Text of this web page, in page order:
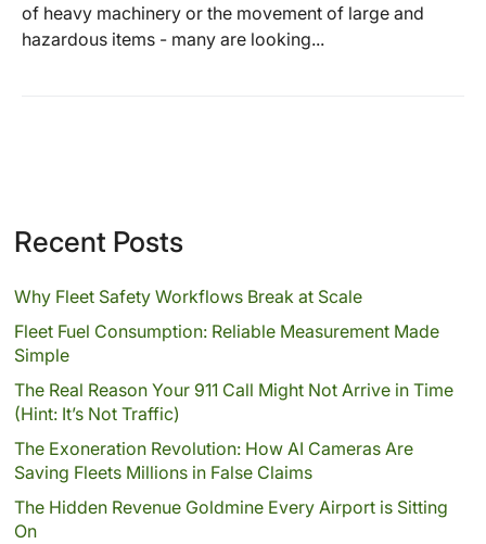
of heavy machinery or the movement of large and
hazardous items - many are looking...
Recent Posts
Why Fleet Safety Workflows Break at Scale
Fleet Fuel Consumption: Reliable Measurement Made
Simple
The Real Reason Your 911 Call Might Not Arrive in Time
(Hint: It’s Not Traffic)
The Exoneration Revolution: How AI Cameras Are
Saving Fleets Millions in False Claims
The Hidden Revenue Goldmine Every Airport is Sitting
On